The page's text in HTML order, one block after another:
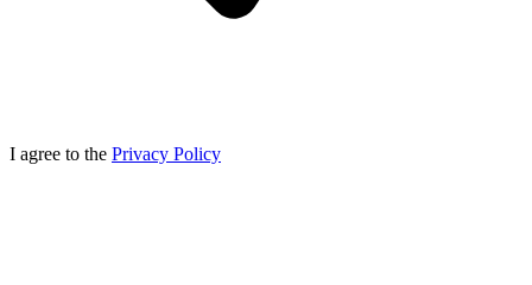
I agree to the Privacy Policy